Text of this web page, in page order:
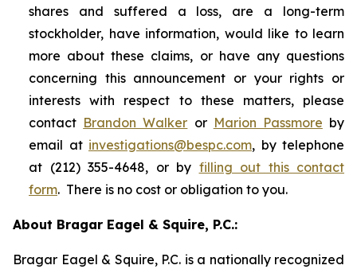
shares and suffered a loss, are a long-term
stockholder, have information, would like to learn
more about these claims, or have any questions
concerning this announcement or your rights or
interests with respect to these matters, please
contact Brandon Walker or Marion Passmore by
email at investigations@bespc.com, by telephone
at (212) 355-4648, or by filling out this contact
form. There is no cost or obligation to you.
About Bragar Eagel & Squire, P.C.:
Bragar Eagel & Squire, P.C. is a nationally recognized